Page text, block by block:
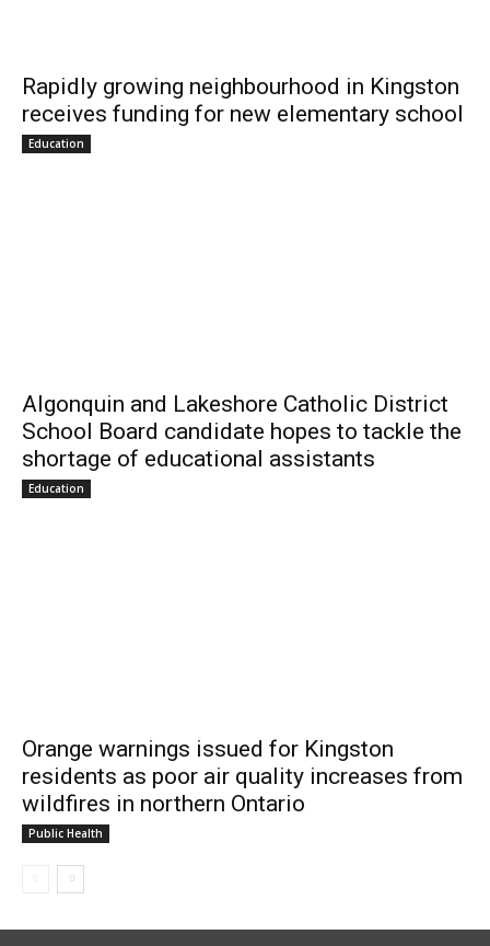
Rapidly growing neighbourhood in Kingston
receives funding for new elementary school
Education
Algonquin and Lakeshore Catholic District
School Board candidate hopes to tackle the
shortage of educational assistants
Education
Orange warnings issued for Kingston
residents as poor air quality increases from
wildfires in northern Ontario
Public Health